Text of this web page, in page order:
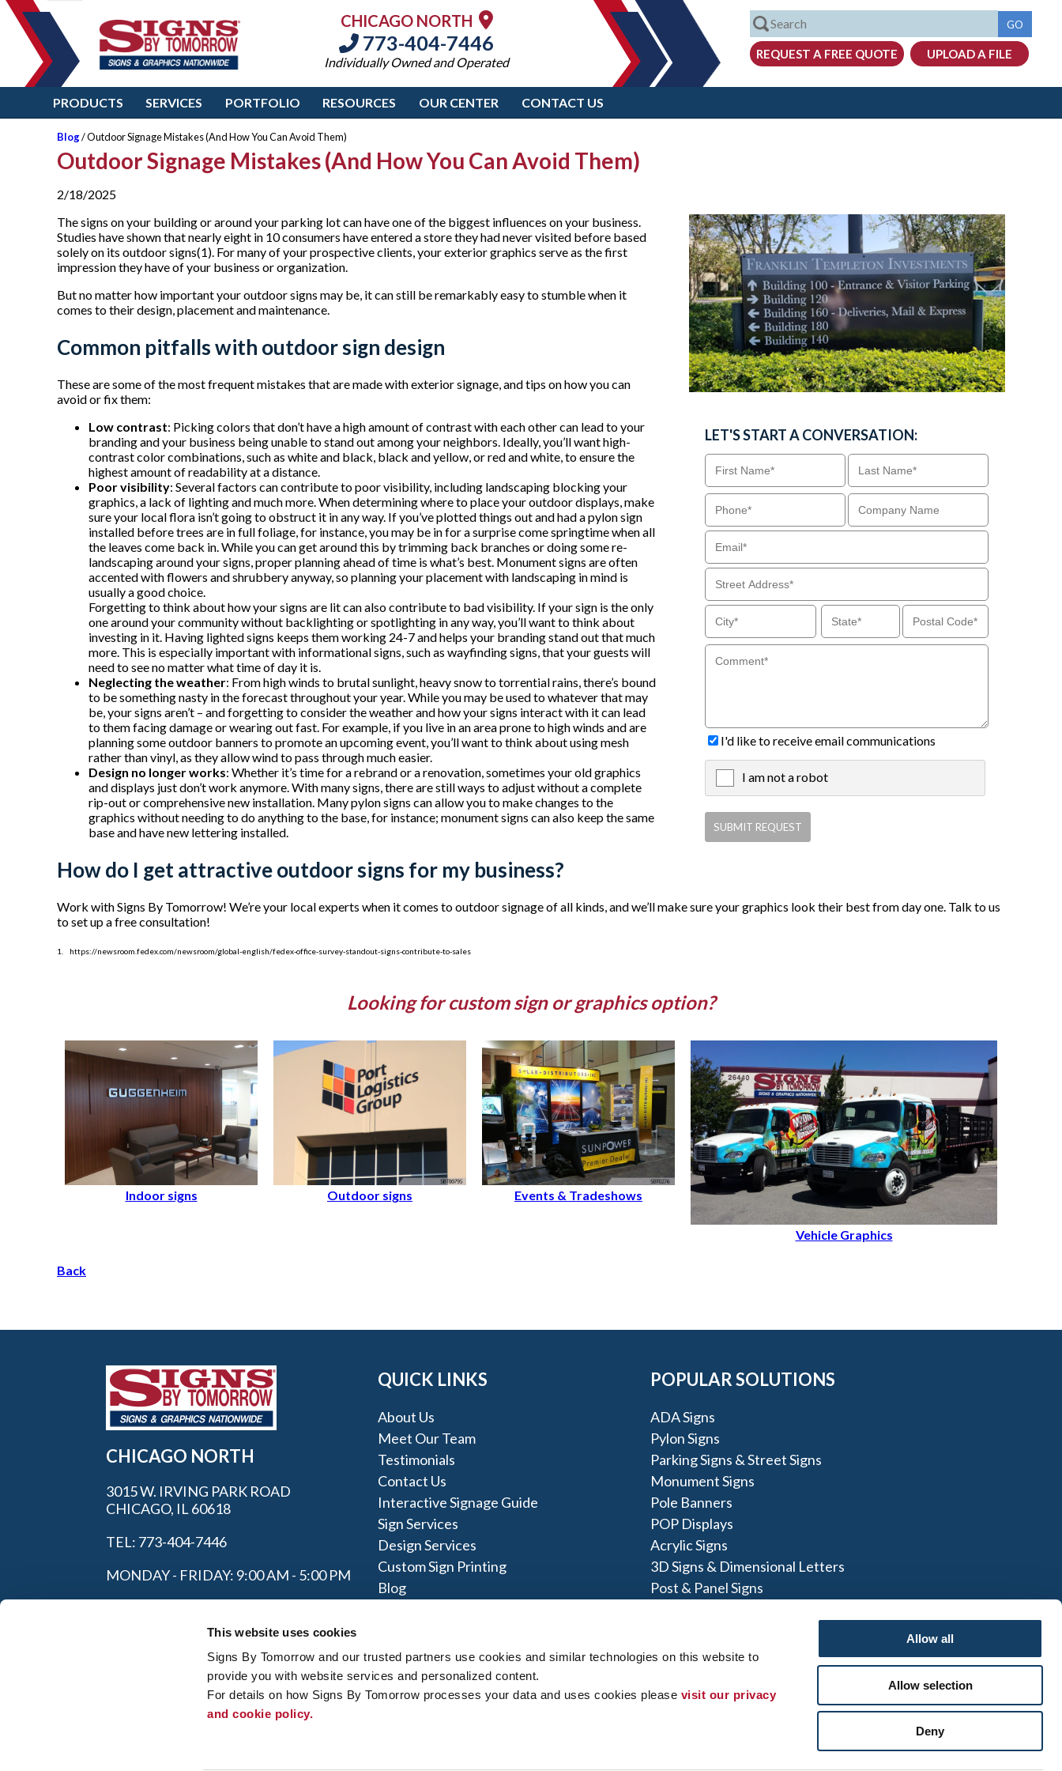
This website uses cookies
Signs By Tomorrow and our trusted partners use cookies and similar technologies on this website to
provide you with website services and personalized content.
For details on how Signs By Tomorrow processes your data and uses cookies please visit our privacy
and cookie policy.
Allow all
Allow selection
Deny
CHICAGO NORTH
773-404-7446
Individually Owned and Operated
PRODUCTS SERVICES PORTFOLIO RESOURCES OUR CENTER CONTACT US
Blog/ Outdoor Signage Mistakes (And How You Can Avoid Them)
Outdoor Signage Mistakes (And How You Can Avoid Them)
2/18/2025
LET'S START A CONVERSATION:
I'd like to receive email communications
I am not a robot
The signs on your building or around your parking lot can have one of the biggest influences on your business.
Studies have shown that nearly eight in 10 consumers have entered a store they had never visited before based
solely on its outdoor signs(1). For many of your prospective clients, your exterior graphics serve as the first
impression they have of your business or organization.
But no matter how important your outdoor signs may be, it can still be remarkably easy to stumble when it
comes to their design, placement and maintenance.
Common pitfalls with outdoor sign design
These are some of the most frequent mistakes that are made with exterior signage, and tips on how you can
avoid or fix them:
Low contrast: Picking colors that don’t have a high amount of contrast with each other can lead to your
branding and your business being unable to stand out among your neighbors. Ideally, you’ll want high-
contrast color combinations, such as white and black, black and yellow, or red and white, to ensure the
highest amount of readability at a distance.
Poor visibility: Several factors can contribute to poor visibility, including landscaping blocking your
graphics, a lack of lighting and much more. When determining where to place your outdoor displays, make
sure your local flora isn’t going to obstruct it in any way. If you’ve plotted things out and had a pylon sign
installed before trees are in full foliage, for instance, you may be in for a surprise come springtime when all
the leaves come back in. While you can get around this by trimming back branches or doing some re-
landscaping around your signs, proper planning ahead of time is what’s best. Monument signs are often
accented with flowers and shrubbery anyway, so planning your placement with landscaping in mind is
usually a good choice.
Forgetting to think about how your signs are lit can also contribute to bad visibility. If your sign is the only
one around your community without backlighting or spotlighting in any way, you’ll want to think about
investing in it. Having lighted signs keeps them working 24-7 and helps your branding stand out that much
more. This is especially important with informational signs, such as wayfinding signs, that your guests will
need to see no matter what time of day it is.
Neglecting the weather: From high winds to brutal sunlight, heavy snow to torrential rains, there’s bound
to be something nasty in the forecast throughout your year. While you may be used to whatever that may
be, your signs aren’t – and forgetting to consider the weather and how your signs interact with it can lead
to them facing damage or wearing out fast. For example, if you live in an area prone to high winds and are
planning some outdoor banners to promote an upcoming event, you’ll want to think about using mesh
rather than vinyl, as they allow wind to pass through much easier.
Design no longer works: Whether it’s time for a rebrand or a renovation, sometimes your old graphics
and displays just don’t work anymore. With many signs, there are still ways to adjust without a complete
rip-out or comprehensive new installation. Many pylon signs can allow you to make changes to the
graphics without needing to do anything to the base, for instance; monument signs can also keep the same
base and have new lettering installed.
How do I get attractive outdoor signs for my business?
Work with Signs By Tomorrow! We’re your local experts when it comes to outdoor signage of all kinds, and we’ll make sure your graphics look their best from day one. Talk to us
to set up a free consultation!
1. https://newsroom.fedex.com/newsroom/global-english/fedex-office-survey-standout-signs-contribute-to-sales
Looking for custom sign or graphics option?
Indoor signs Outdoor signs Events & Tradeshows
Vehicle Graphics
Back
CHICAGO NORTH
3015 W. IRVING PARK ROAD
CHICAGO, IL 60618
TEL: 773-404-7446
MONDAY - FRIDAY: 9:00 AM - 5:00 PM
QUICK LINKS
About Us
Meet Our Team
Testimonials
Contact Us
Interactive Signage Guide
Sign Services
Design Services
Custom Sign Printing
Blog
POPULAR SOLUTIONS
ADA Signs
Pylon Signs
Parking Signs & Street Signs
Monument Signs
Pole Banners
POP Displays
Acrylic Signs
3D Signs & Dimensional Letters
Post & Panel Signs
© 2026 Alliance Franchise Brands LLC. All rights reserved. The trademarks and copyrighted designs contained herein are the property of the respective